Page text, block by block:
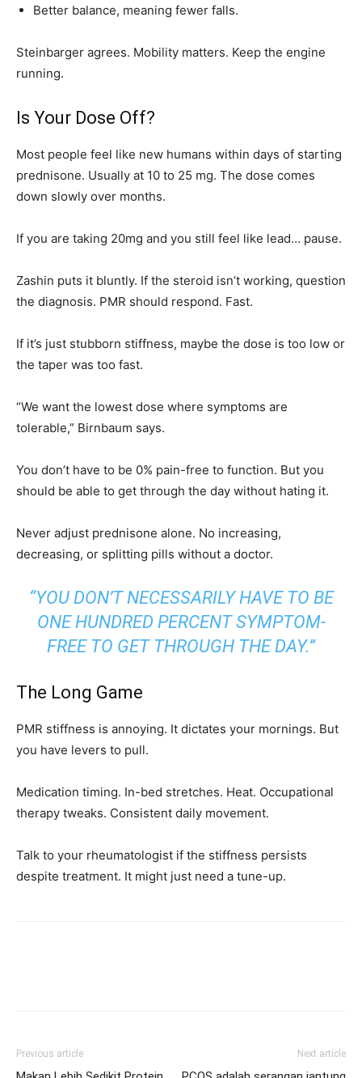
Better balance, meaning fewer falls.
Steinbarger agrees. Mobility matters. Keep the engine
running.
Is Your Dose Off?
Most people feel like new humans within days of starting
prednisone. Usually at 10 to 25 mg. The dose comes
down slowly over months.
If you are taking 20mg and you still feel like lead… pause.
Zashin puts it bluntly. If the steroid isn’t working, question
the diagnosis. PMR should respond. Fast.
If it’s just stubborn stiffness, maybe the dose is too low or
the taper was too fast.
“We want the lowest dose where symptoms are
tolerable,” Birnbaum says.
You don’t have to be 0% pain-free to function. But you
should be able to get through the day without hating it.
Never adjust prednisone alone. No increasing,
decreasing, or splitting pills without a doctor.
“YOU DON’T NECESSARILY HAVE TO BE
ONE HUNDRED PERCENT SYMPTOM-
FREE TO GET THROUGH THE DAY.”
The Long Game
PMR stiffness is annoying. It dictates your mornings. But
you have levers to pull.
Medication timing. In-bed stretches. Heat. Occupational
therapy tweaks. Consistent daily movement.
Talk to your rheumatologist if the stiffness persists
despite treatment. It might just need a tune-up.
Previous article Next article